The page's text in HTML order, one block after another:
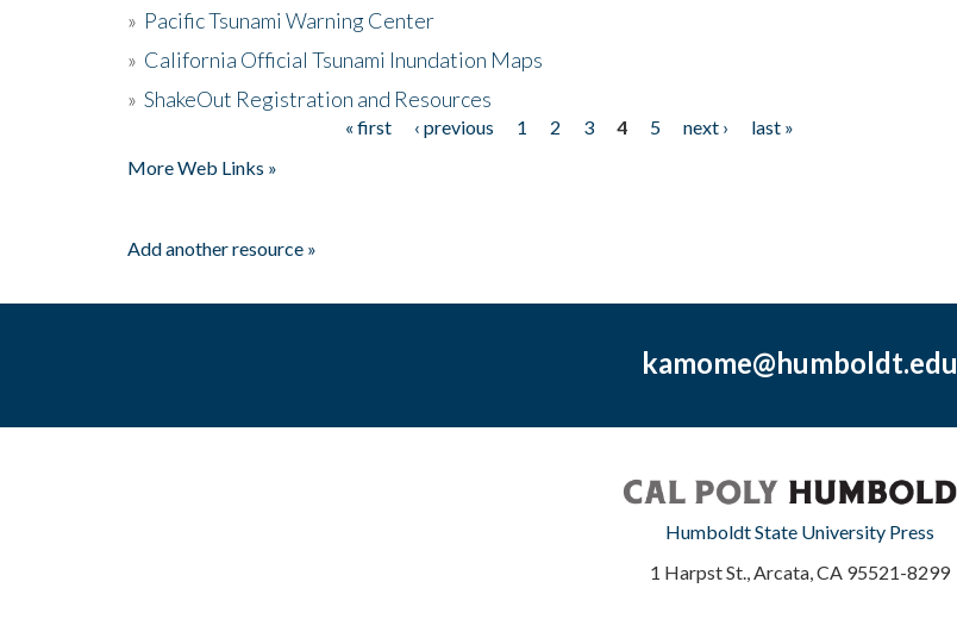
» Pacific Tsunami Warning Center
» California Official Tsunami Inundation Maps
» ShakeOut Registration and Resources
« first ‹ previous 1 2 3 4 5 next ›
last »
More Web Links »
Add another resource »
kamome@humboldt.edu
Humboldt State University Press
1 Harpst St., Arcata, CA 95521-8299